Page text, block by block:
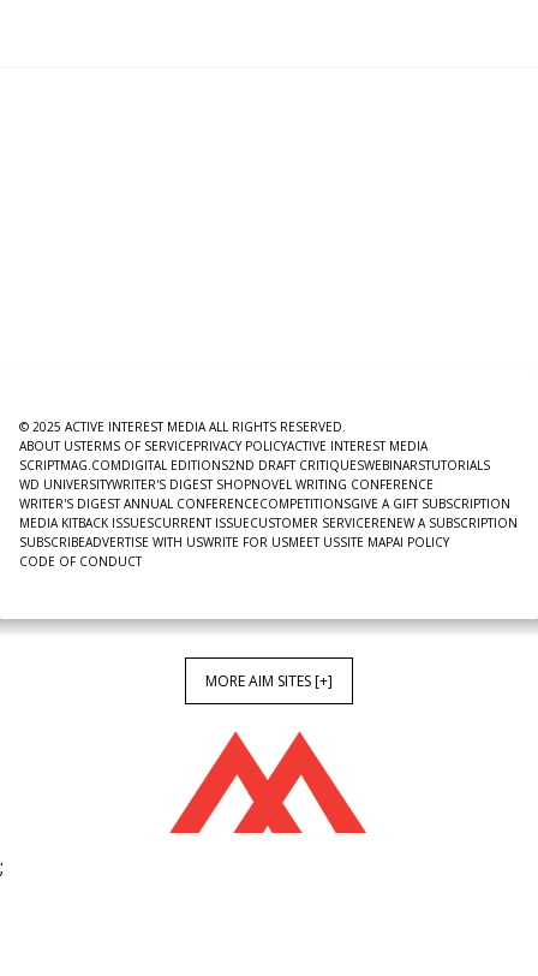
© 2025 ACTIVE INTEREST MEDIA ALL RIGHTS RESERVED.
ABOUT USTERMS OF SERVICEPRIVACY POLICYACTIVE INTEREST MEDIA
SCRIPTMAG.COMDIGITAL EDITIONS2ND DRAFT CRITIQUESWEBINARSTUTORIALS
WD UNIVERSITYWRITER'S DIGEST SHOPNOVEL WRITING CONFERENCE
WRITER'S DIGEST ANNUAL CONFERENCECOMPETITIONSGIVE A GIFT SUBSCRIPTION
MEDIA KITBACK ISSUESCURRENT ISSUECUSTOMER SERVICERENEW A SUBSCRIPTION
SUBSCRIBEADVERTISE WITH USWRITE FOR USMEET USSITE MAPAI POLICY
CODE OF CONDUCT
MORE AIM SITES [+]
;